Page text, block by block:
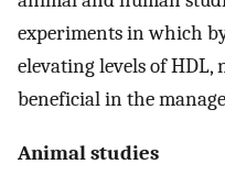
experiments in which
elevating levels of HDL,
beneficial in the
Animal studies